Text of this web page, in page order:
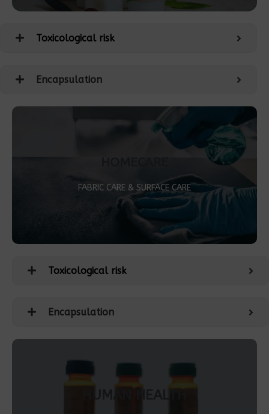
Toxicological risk
Encapsulation
FABRIC CARE & SURFACE CARE
Toxicological risk
Encapsulation